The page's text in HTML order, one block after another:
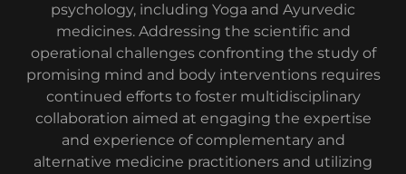
psychology, including Yoga and Ayurvedic
medicines. Addressing the scientific and
operational challenges confronting the study of
promising mind and body interventions requires
continued efforts to foster multidisciplinary
collaboration aimed at engaging the expertise
and experience of complementary and
alternative medicine practitioners and utilizing